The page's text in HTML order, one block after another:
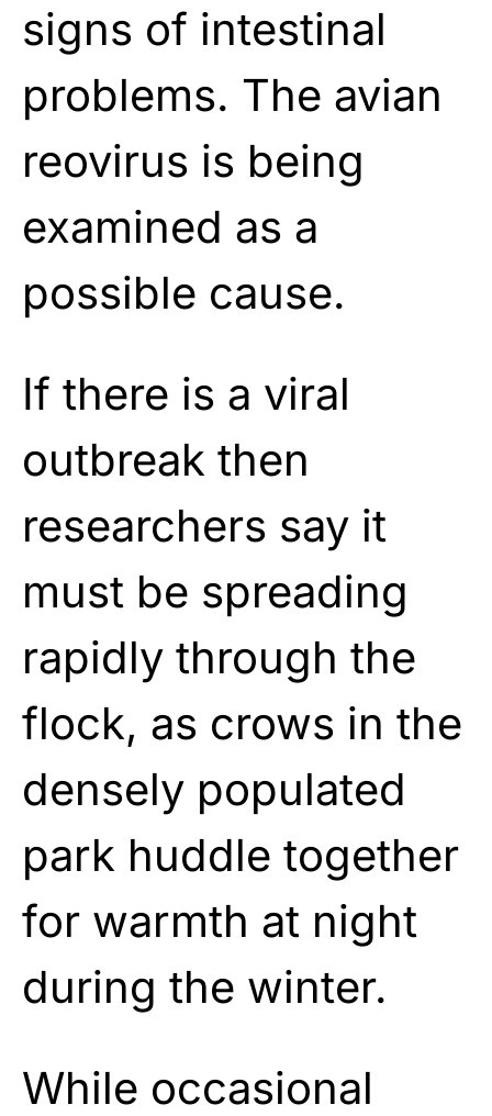
signs of intestinal
problems. The avian
reovirus is being
examined as a
possible cause.
If there is a viral
outbreak then
researchers say it
must be spreading
rapidly through the
flock, as crows in the
densely populated
park huddle together
for warmth at night
during the winter.
While occasional